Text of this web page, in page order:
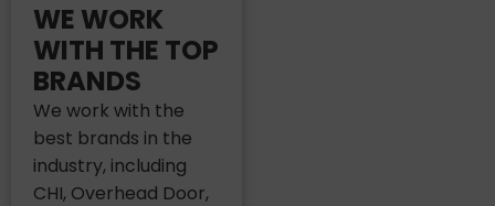
WE WORK
WITH THE TOP
BRANDS
We work with the
best brands in the
industry, including
CHI, Overhead Door,